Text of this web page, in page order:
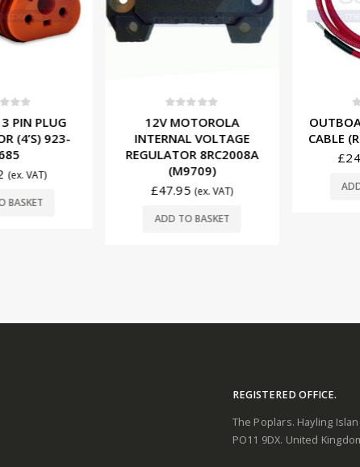
PLUG
923-
VAT)
12V MOTOROLA
INTERNAL VOLTAGE
REGULATOR 8RC2008A
(M9709)
47.95 (ex. VAT)
ADD TO BASKET
CABLE
24.50
ADD
REGISTERED OFFICE.
The Poplars. Hayling
PO11 9DX. United